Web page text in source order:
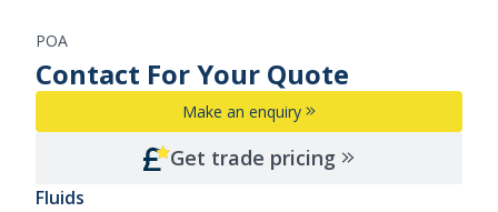
POA
Contact For Your Quote
Make an enquiry
Get trade pricing
Fluids